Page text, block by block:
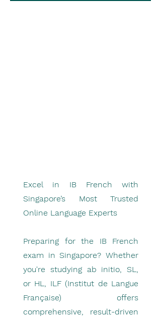
Excel in IB French with
Singapore’s Most Trusted
Online Language Experts
Preparing for the IB French
exam in Singapore? Whether
you're studying ab initio, SL,
or HL, ILF (Institut de Langue
Française) offers
comprehensive, result-driven